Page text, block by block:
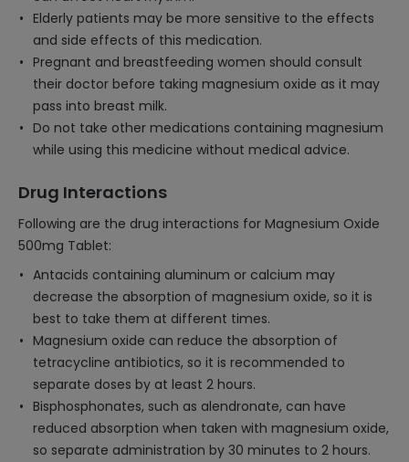
Elderly patients may be more sensitive to the effects
and side effects of this medication.
Pregnant and breastfeeding women should consult
their doctor before taking magnesium oxide as it may
pass into breast milk.
Do not take other medications containing magnesium
while using this medicine without medical advice.
Drug Interactions
Following are the drug interactions for Magnesium Oxide
500mg Tablet:
Antacids containing aluminum or calcium may
decrease the absorption of magnesium oxide, so it is
best to take them at different times.
Magnesium oxide can reduce the absorption of
tetracycline antibiotics, so it is recommended to
separate doses by at least 2 hours.
Bisphosphonates, such as alendronate, can have
reduced absorption when taken with magnesium oxide,
so separate administration by 30 minutes to 2 hours.